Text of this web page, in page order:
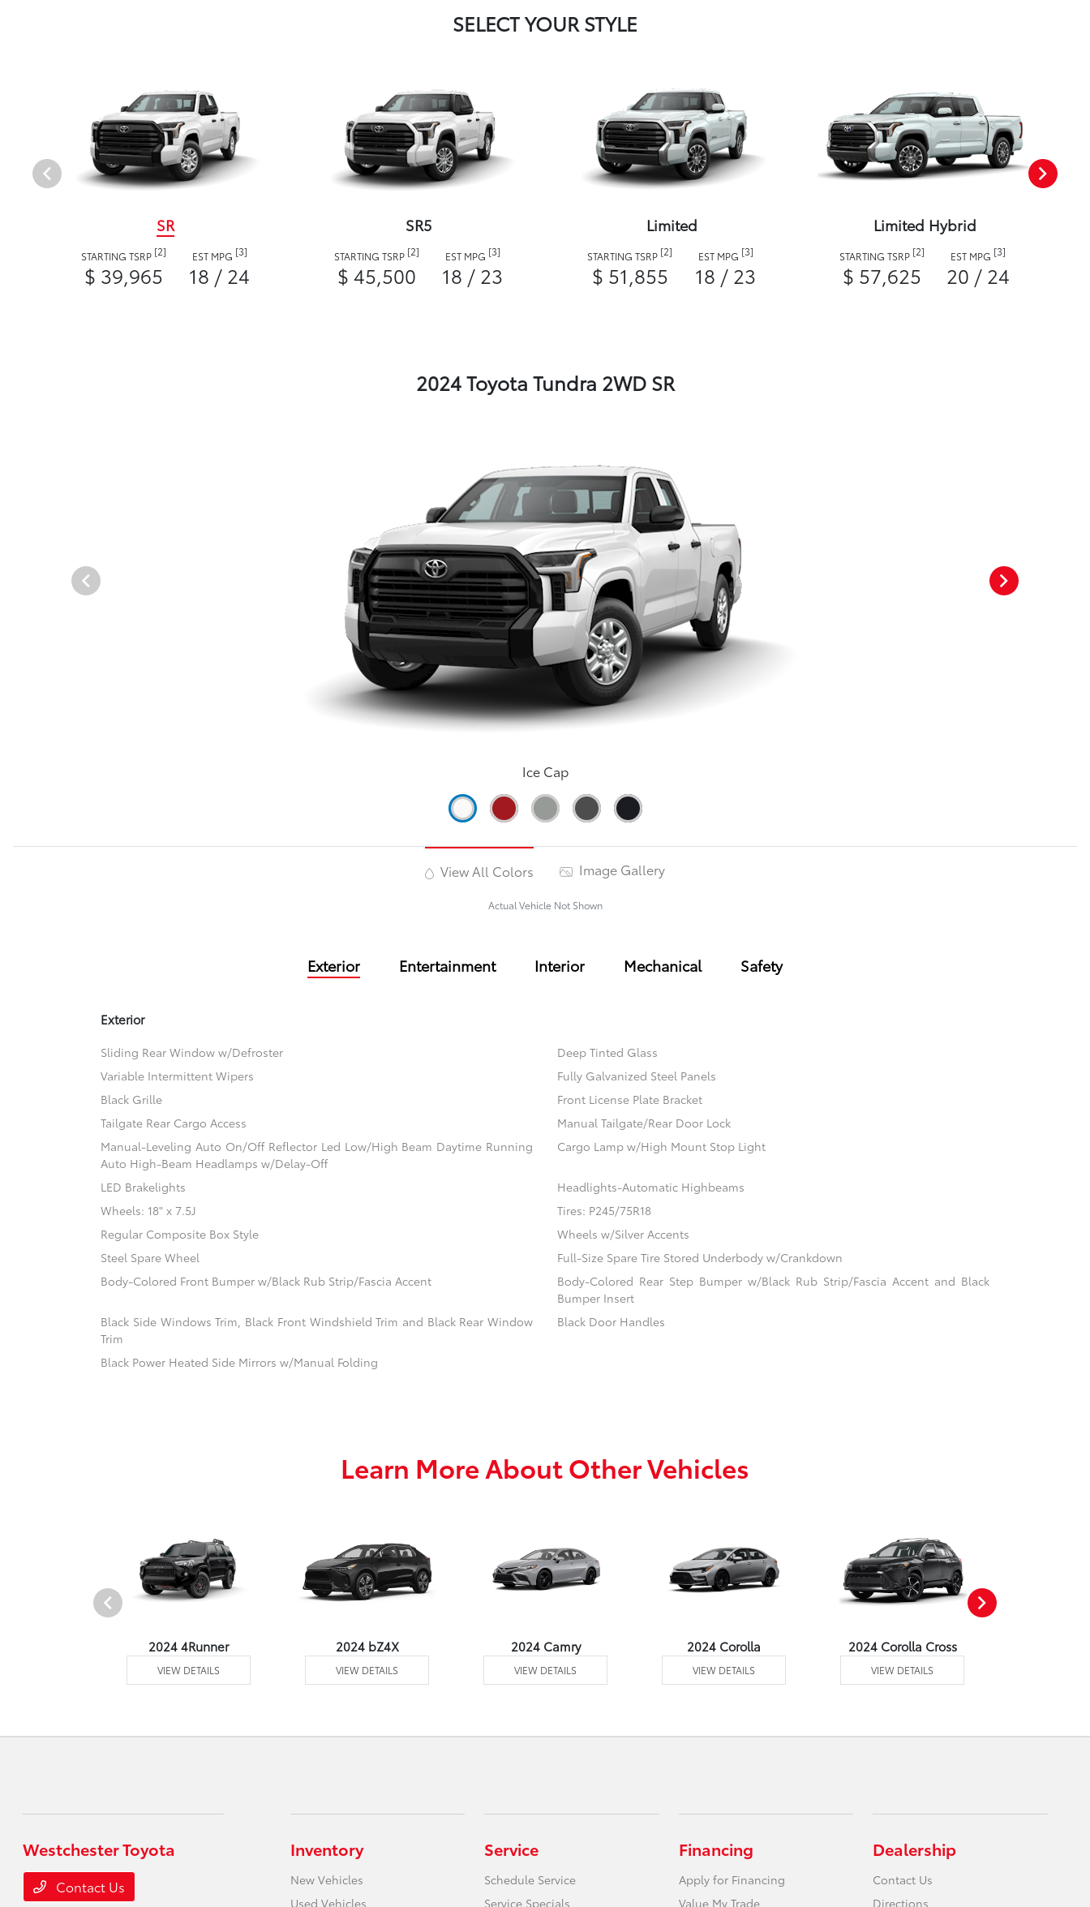
SELECT YOUR STYLE
SR
STARTING TSRP [2]
$ 39,965
EST MPG [3]
18 / 24
SR5
STARTING TSRP [2]
$ 45,500
EST MPG [3]
18 / 23
Limited
STARTING TSRP [2]
$ 51,855
EST MPG [3]
18 / 23
Limited Hybrid
STARTING TSRP [2]
$ 57,625
EST MPG [3]
20 / 24
2024 Toyota Tundra 2WD SR
Ice Cap
View All Colors Image Gallery
Actual Vehicle Not Shown
Exterior Entertainment Interior Mechanical Safety
Exterior
Sliding Rear Window w/Defroster
Deep Tinted Glass
Variable Intermittent Wipers
Fully Galvanized Steel Panels
Black Grille
Front License Plate Bracket
Tailgate Rear Cargo Access
Manual Tailgate/Rear Door Lock
Manual-Leveling Auto On/Off Reflector Led Low/High Beam Daytime Running
Auto High-Beam Headlamps w/Delay-Off
Cargo Lamp w/High Mount Stop Light
LED Brakelights
Headlights-Automatic Highbeams
Wheels: 18" x 7.5J
Tires: P245/75R18
Regular Composite Box Style
Wheels w/Silver Accents
Steel Spare Wheel
Full-Size Spare Tire Stored Underbody w/Crankdown
Body-Colored Front Bumper w/Black Rub Strip/Fascia Accent
Body-Colored Rear Step Bumper w/Black Rub Strip/Fascia Accent and Black
Bumper Insert
Black Side Windows Trim, Black Front Windshield Trim and Black Rear Window
Trim
Black Door Handles
Black Power Heated Side Mirrors w/Manual Folding
Learn More About Other Vehicles
2024 4Runner
VIEW DETAILS
2024 bZ4X
VIEW DETAILS
2024 Camry
VIEW DETAILS
2024 Corolla
VIEW DETAILS
2024 Corolla Cross
VIEW DETAILS
Westchester Toyota
Contact Us
Inventory
New Vehicles
Used Vehicles
Service
Schedule Service
Service Specials
Financing
Apply for Financing
Value My Trade
Dealership
Contact Us
Directions